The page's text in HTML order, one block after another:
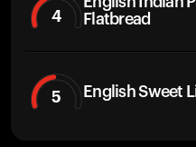
4
Flatbread
5 English Sweet